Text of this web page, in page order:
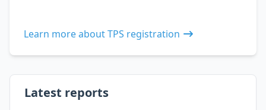
Learn more about TPS registration
Latest reports